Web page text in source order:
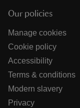
Our policies
Manage cookies
Cookie policy
Accessibility
Terms & conditions
Modern slavery
Privacy